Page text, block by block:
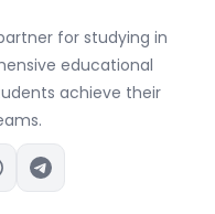
for studying in
educational
achieve their